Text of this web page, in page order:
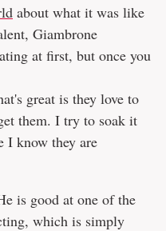
about what it was like
Giambrone
at first, but once you
great is they love to
them. I try to soak it
I know they are
is good at one of the
which is simply